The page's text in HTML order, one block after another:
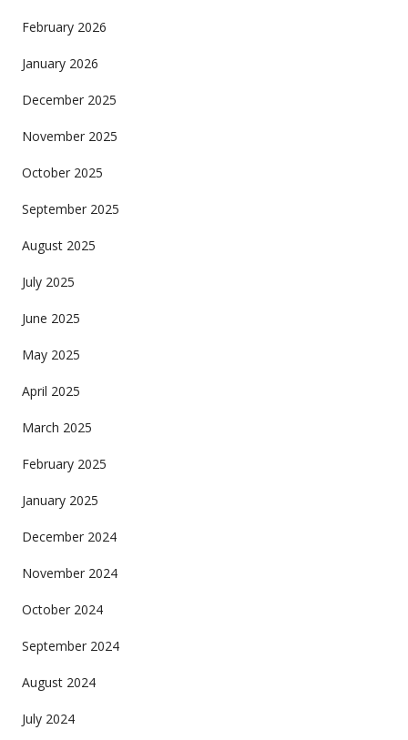
February 2026
January 2026
December 2025
November 2025
October 2025
September 2025
August 2025
July 2025
June 2025
May 2025
April 2025
March 2025
February 2025
January 2025
December 2024
November 2024
October 2024
September 2024
August 2024
July 2024